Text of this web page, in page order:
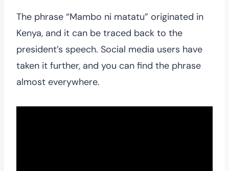
The phrase “Mambo ni matatu” originated in
Kenya, and it can be traced back to the
president’s speech. Social media users have
taken it further, and you can find the phrase
almost everywhere.